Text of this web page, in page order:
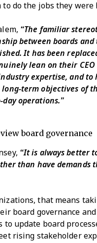
do the jobs they were
“The familiar
between boards and
It has been
lean on their CEO
expertise, and to
term objectives of
operations.”
board governance
“It is always better
than have demands
that means
board governance
to update board
rising stakeholder